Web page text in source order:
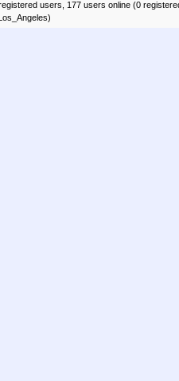
users, 177 users online (0